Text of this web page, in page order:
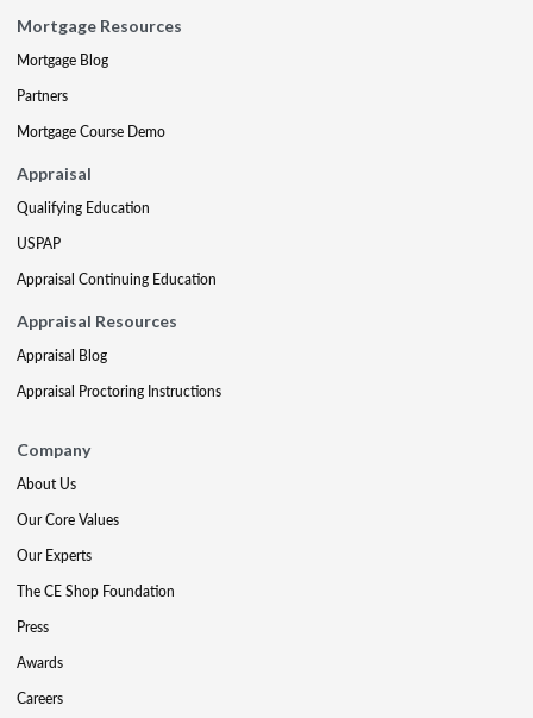
Mortgage Resources
Mortgage Blog
Partners
Mortgage Course Demo
Appraisal
Qualifying Education
USPAP
Appraisal Continuing Education
Appraisal Resources
Appraisal Blog
Appraisal Proctoring Instructions
Company
About Us
Our Core Values
Our Experts
The CE Shop Foundation
Press
Awards
Careers